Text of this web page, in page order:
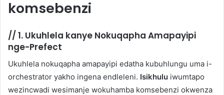
komsebenzi
// 1. Ukuhlela kanye Nokuqapha Amapayipi
nge-Prefect
Ukuhlela nokuqapha amapayipi edatha kubuhlungu uma i-
orchestrator yakho ingena endleleni. Isikhulu iwumtapo
wezincwadi wesimanje wokuhamba komsebenzi okwenza